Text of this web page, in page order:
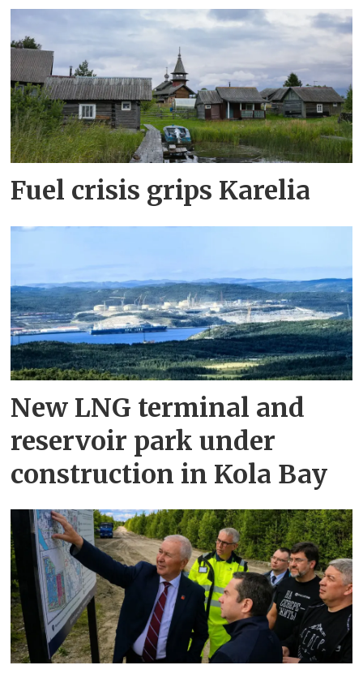
Fuel crisis grips Karelia
New LNG terminal and
reservoir park under
construction in Kola Bay